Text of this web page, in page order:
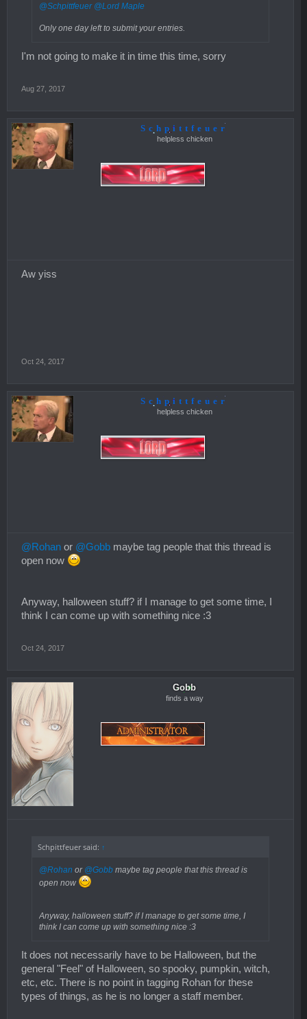
@Schpittfeuer @Lord Maple
Only one day left to submit your entries.
I'm not going to make it in time this time, sorry
Aug 27, 2017
Schpittfeuer
helpless chicken
Aw yiss
Oct 24, 2017
Schpittfeuer
helpless chicken
@Rohan or @Gobb maybe tag people that this thread is
open now
Anyway, halloween stuff? if I manage to get some time, I
think I can come up with something nice :3
Oct 24, 2017
Gobb
finds a way
Schpittfeuer said: ↑
@Rohan or @Gobbmaybe tag people that this thread is
open now
Anyway, halloween stuff? if I manage to get some time, I
think I can come up with something nice :3
It does not necessarily have to be Halloween, but the
general "Feel" of Halloween, so spooky, pumpkin, witch,
etc, etc. There is no point in tagging Rohan for these
types of things, as he is no longer a staff member.